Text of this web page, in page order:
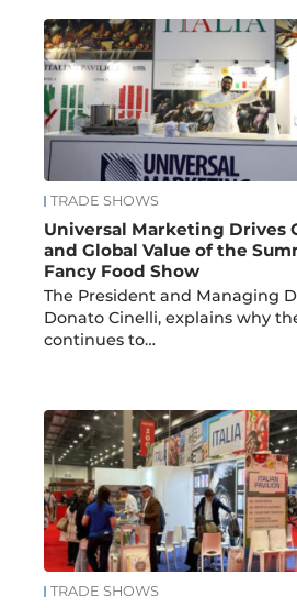
News
TRADE SHOWS
Universal Marketing Drives
and Global Value of the
Fancy Food Show
The President and Managing
Donato Cinelli, explains why
continues to…
TRADE SHOWS